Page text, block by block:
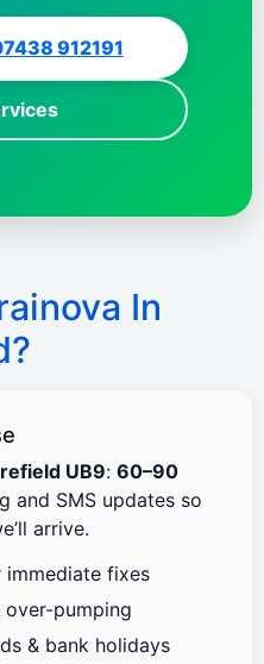
912191
In
UB9: 60–90
and SMS updates so
arrive.
immediate fixes
over-pumping
& bank holidays